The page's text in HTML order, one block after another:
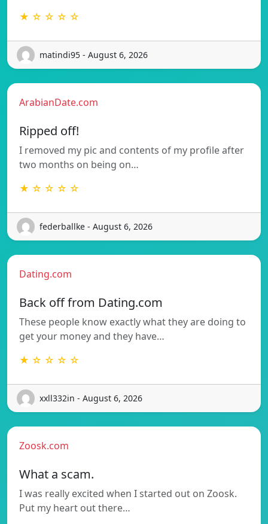
★ ☆ ☆ ☆ ☆
matindi95 - August 6, 2026
ArabianDate.com
Ripped off!
I removed my pic and contents of my profile after
two months on being on…
★ ☆ ☆ ☆ ☆
federballke - August 6, 2026
Dating.com
Back off from Dating.com
These people know exactly what they are doing to
get your money and they have…
★ ☆ ☆ ☆ ☆
xxll332in - August 6, 2026
Zoosk.com
What a scam.
I was really excited when I started out on Zoosk.
Put my heart out there…